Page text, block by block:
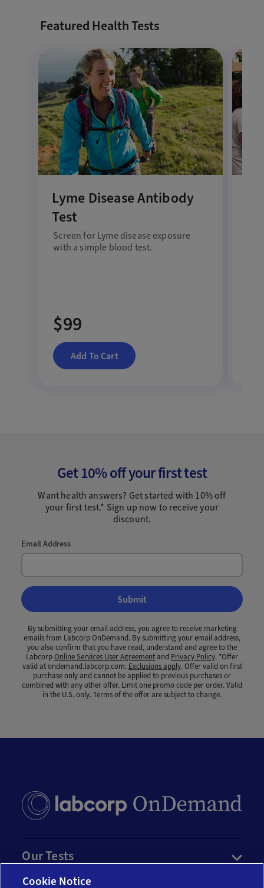
Featured Health Tests
Lyme Disease Antibody
Test
Screen for Lyme disease exposure
with a simple blood test.
$99
Add To Cart
Get 10% off your first test
Want health answers? Get started with 10% off
your first test.* Sign up now to receive your
discount.
Email Address
Submit
By submitting your email address, you agree to receive marketing
emails from Labcorp OnDemand. By submitting your email address,
you also confirm that you have read, understand and agree to the
LabcorpOnline Services User Agreementand Privacy Policy. *Offer
valid at ondemand.labcorp.com. Exclusions apply. Offer valid on first
purchase only and cannot be applied to previous purchases or
combined with any other offer. Limit one promo code per order. Valid
in the U.S. only. Terms of the offer are subject to change.
Our Tests
Cookie Notice